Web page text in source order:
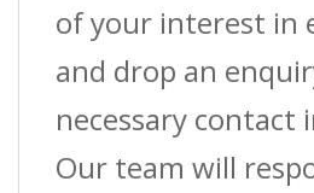
of your interest in
and drop an
necessary
Our team will